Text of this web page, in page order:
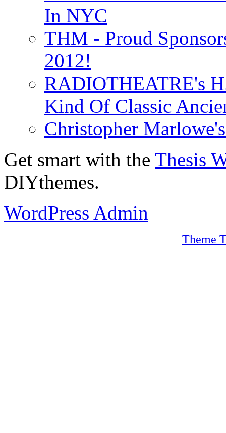
In NYC
THM - Proud
2012!
RADIOTHEATRE's
Kind Of Classic
Christopher
Get smart with the Thesis
DIYthemes.
WordPress Admin
Theme